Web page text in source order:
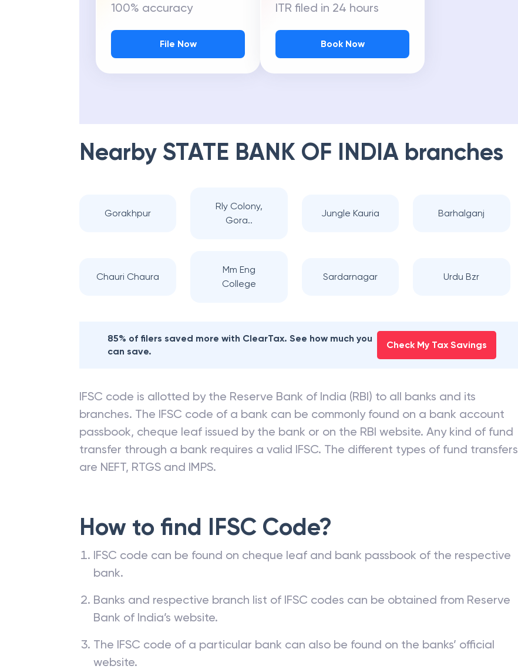
100% accuracy
File Now
ITR filed in 24 hours
Book Now
Nearby STATE BANK OF INDIA branches
Gorakhpur
Rly Colony,
Gora..
Jungle Kauria Barhalganj
Chauri Chaura
Mm Eng
College
Sardarnagar Urdu Bzr
85% of filers saved more with ClearTax. See how much you
can save.
Check My Tax Savings
IFSC code is allotted by the Reserve Bank of India (RBI) to all banks and its
branches. The IFSC code of a bank can be commonly found on a bank account
passbook, cheque leaf issued by the bank or on the RBI website. Any kind of fund
transfer through a bank requires a valid IFSC. The different types of fund transfers
are NEFT, RTGS and IMPS.
How to find IFSC Code?
IFSC code can be found on cheque leaf and bank passbook of the respective
bank.
Banks and respective branch list of IFSC codes can be obtained from Reserve
Bank of India’s website.
The IFSC code of a particular bank can also be found on the banks’ official
website.